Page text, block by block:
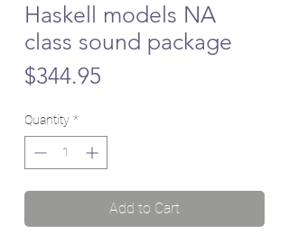
Haskell models NA
class sound package
$344.95
Quantity *
Add to Cart